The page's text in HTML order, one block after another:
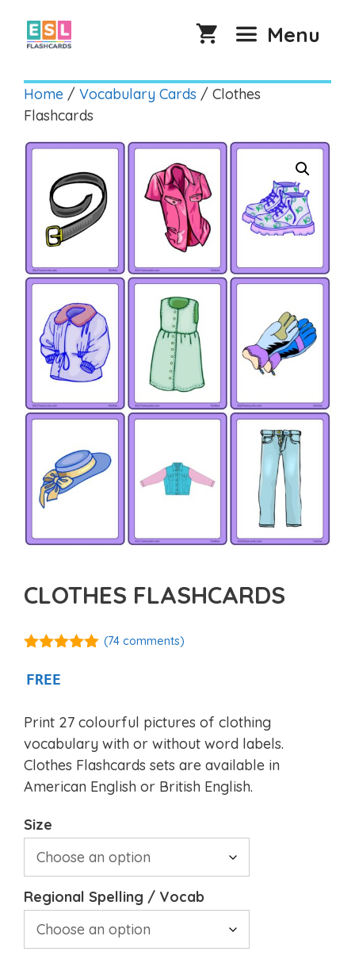
content
Menu
Home / Vocabulary Cards / Clothes
Flashcards
CLOTHES FLASHCARDS
5
(74 comments)
FREE
Print 27 colourful pictures of clothing
vocabulary with or without word labels.
Clothes Flashcards sets are available in
American English or British English.
Size
Regional Spelling / Vocab